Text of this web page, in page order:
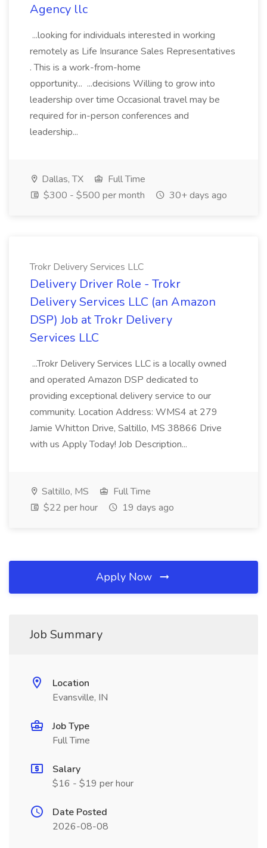
Agency llc
...looking for individuals interested in working
remotely as Life Insurance Sales Representatives
. This is a work-from-home
opportunity... ...decisions Willing to grow into
leadership over time Occasional travel may be
required for in-person conferences and
leadership...
Dallas, TX
Full Time
$300 - $500 per month
30+ days ago
Trokr Delivery Services LLC
Delivery Driver Role - Trokr
Delivery Services LLC (an Amazon
DSP) Job at Trokr Delivery
Services LLC
...Trokr Delivery Services LLC is a locally owned
and operated Amazon DSP dedicated to
providing exceptional delivery service to our
community. Location Address: WMS4 at 279
Jamie Whitton Drive, Saltillo, MS 38866 Drive
with us Apply Today! Job Description...
Saltillo, MS
Full Time
$22 per hour
19 days ago
Apply Now
Job Summary
Location
Evansville, IN
Job Type
Full Time
Salary
$16 - $19 per hour
Date Posted
2026-08-08